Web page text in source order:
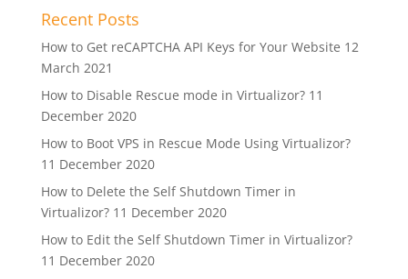
Recent Posts
How to Get reCAPTCHA API Keys for Your Website 12
March 2021
How to Disable Rescue mode in Virtualizor? 11
December 2020
How to Boot VPS in Rescue Mode Using Virtualizor?
11 December 2020
How to Delete the Self Shutdown Timer in
Virtualizor? 11 December 2020
How to Edit the Self Shutdown Timer in Virtualizor?
11 December 2020